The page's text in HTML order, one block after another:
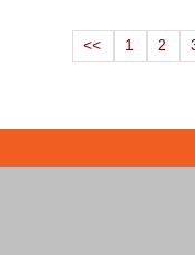
<< 1 2